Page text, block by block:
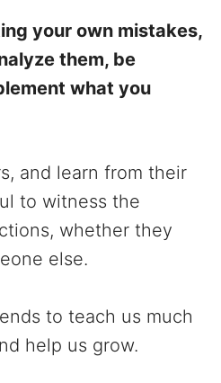
your own mistakes,
them, be
what you
and learn from their
to witness the
whether they
else.
to teach us much
help us grow.